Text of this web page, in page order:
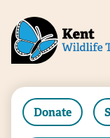
Donate